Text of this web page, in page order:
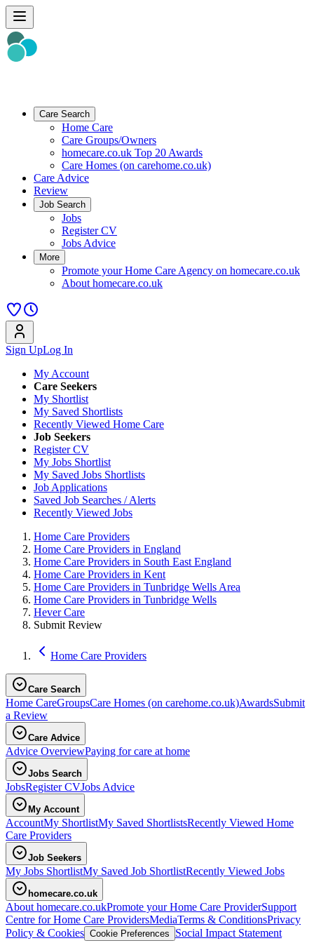
Care Search
Home Care
Care Groups/Owners
homecare.co.uk Top 20 Awards
Care Homes (on carehome.co.uk)
Care Advice
Review
Job Search
Jobs
Register CV
Jobs Advice
More
Promote your Home Care Agency on homecare.co.uk
About homecare.co.uk
Sign UpLog In
My Account
Care Seekers
My Shortlist
My Saved Shortlists
Recently Viewed Home Care
Job Seekers
Register CV
My Jobs Shortlist
My Saved Jobs Shortlists
Job Applications
Saved Job Searches / Alerts
Recently Viewed Jobs
Home Care Providers
Home Care Providers in England
Home Care Providers in South East England
Home Care Providers in Kent
Home Care Providers in Tunbridge Wells Area
Home Care Providers in Tunbridge Wells
Hever Care
Submit Review
Home Care Providers
Care Search
Home CareGroupsCare Homes (on carehome.co.uk)AwardsSubmit
a Review
Care Advice
Advice OverviewPaying for care at home
Jobs Search
JobsRegister CVJobs Advice
My Account
AccountMy ShortlistMy Saved ShortlistsRecently Viewed Home
Care Providers
Job Seekers
My Jobs ShortlistMy Saved Job ShortlistRecently Viewed Jobs
homecare.co.uk
About homecare.co.ukPromote your Home Care ProviderSupport
Centre for Home Care ProvidersMediaTerms & ConditionsPrivacy
Policy & Cookies Cookie Preferences Social Impact Statement